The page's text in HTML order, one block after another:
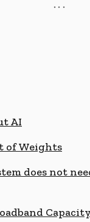
· · ·
AI
of Weights
does not
Capacity